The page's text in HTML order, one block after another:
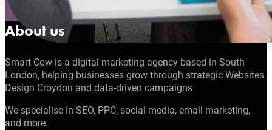
About us
Smart Cow is a digital marketing agency based in South
London, helping businesses grow through strategic Websites
Design Croydon and data-driven campaigns.
We specialise in SEO, PPC, social media, email marketing,
and more.